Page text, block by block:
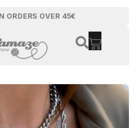
ORDERS OVER 45€